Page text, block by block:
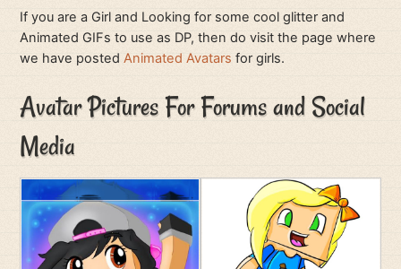
If you are a Girl and Looking for some cool glitter and
Animated GIFs to use as DP, then do visit the page where
we have postedAnimated Avatars for girls.
Avatar Pictures For Forums and Social
Media